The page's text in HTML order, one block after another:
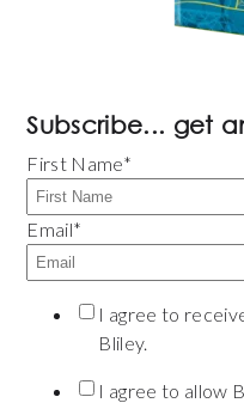
Subscribe... get
First Name*
Email*
I agree to
Bliley.
I agree to allow